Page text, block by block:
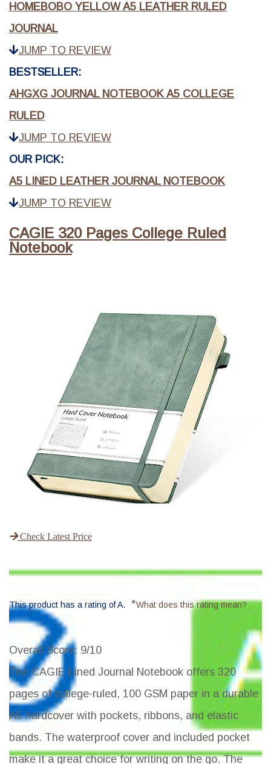
HOMEBOBO YELLOW A5 LEATHER RULED
JOURNAL
JUMP TO REVIEW
BESTSELLER:
AHGXG JOURNAL NOTEBOOK A5 COLLEGE
RULED
JUMP TO REVIEW
OUR PICK:
A5 LINED LEATHER JOURNAL NOTEBOOK
JUMP TO REVIEW
CAGIE 320 Pages College Ruled
Notebook
Check Latest Price
This product has a rating of A. *What does this rating mean?
Overall Score: 9/10
The CAGIE Lined Journal Notebook offers 320
pages of college-ruled, 100 GSM paper in a durable
A5 hardcover with pockets, ribbons, and elastic
bands. The waterproof cover and included pocket
make it a great choice for writing on the go. The